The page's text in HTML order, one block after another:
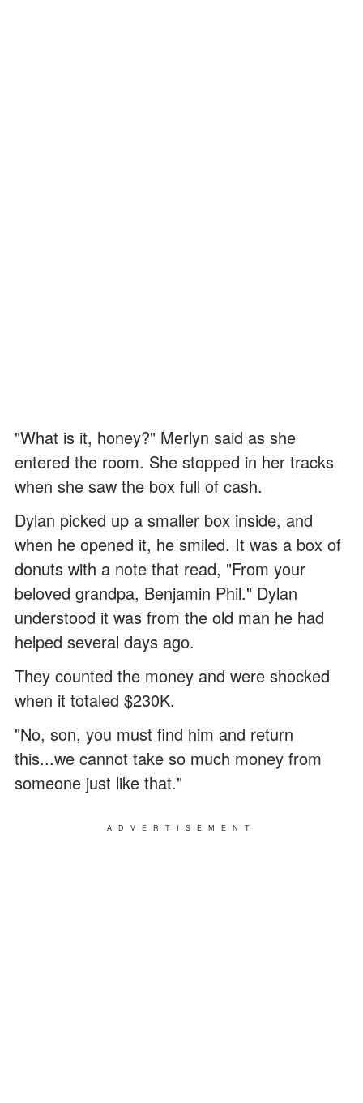
"What is it, honey?" Merlyn said as she
entered the room. She stopped in her tracks
when she saw the box full of cash.
Dylan picked up a smaller box inside, and
when he opened it, he smiled. It was a box of
donuts with a note that read, "From your
beloved grandpa, Benjamin Phil." Dylan
understood it was from the old man he had
helped several days ago.
They counted the money and were shocked
when it totaled $230K.
"No, son, you must find him and return
this...we cannot take so much money from
someone just like that."
ADVERTISEMENT